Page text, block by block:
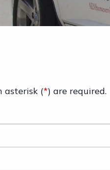
asterisk (*) are required.